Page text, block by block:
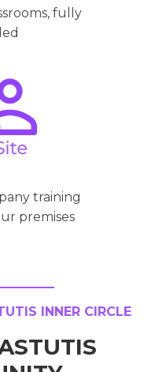
fully
training
premises
INNER CIRCLE